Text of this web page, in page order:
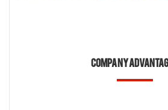
Company